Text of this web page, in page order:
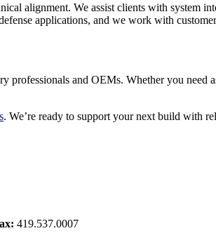
alignment. We assist clients with system
applications, and we work with
professionals and OEMs. Whether you need
. We’re ready to support your next build with
419.537.0007